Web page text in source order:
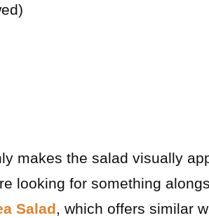
makes the salad visually
looking for something
Salad, which offers similar